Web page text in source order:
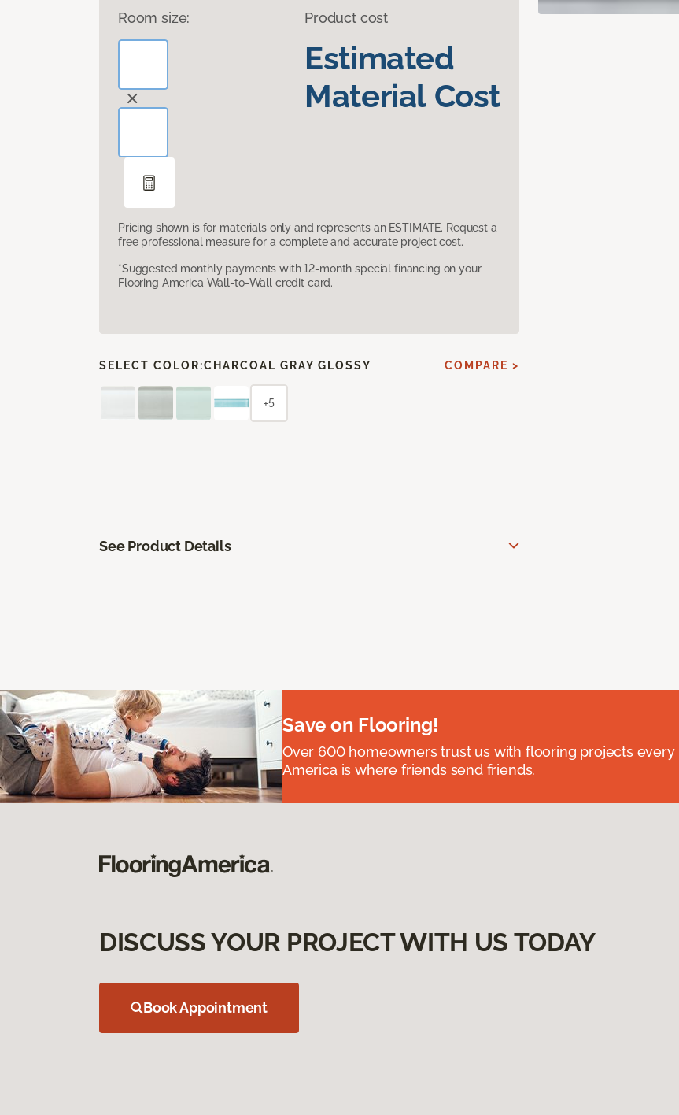
Room size: Product cost
Estimated
Material Cost
Pricing shown is for materials only and represents an ESTIMATE. Request a
free professional measure for a complete and accurate project cost.
*Suggested monthly payments with 12-month special financing on your
Flooring America Wall-to-Wall credit card.
SELECT COLOR:CHARCOAL GRAY GLOSSY COMPARE >
+5
See Product Details
Save on Flooring!
Over 600 homeowners trust us with flooring projects every
America is where friends send friends.
DISCUSS YOUR PROJECT WITH US TODAY
Book Appointment